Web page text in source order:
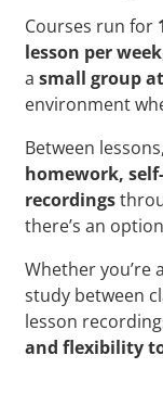
Courses run for
lesson per week
a small group
environment
Between
homework,
recordings
there’s an
Whether you’re
study between
lesson
and flexibility